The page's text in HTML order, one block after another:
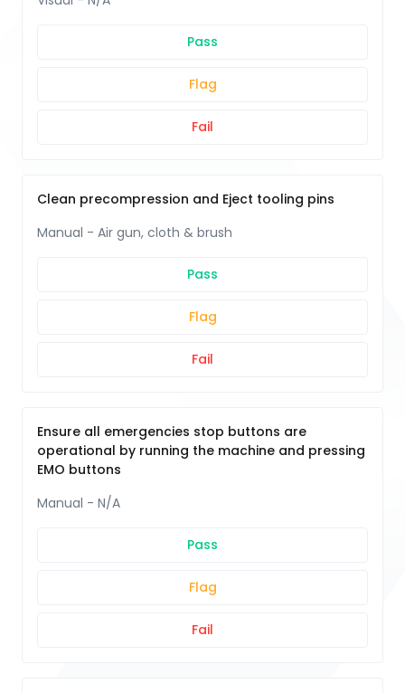
Pass
Flag
Fail
Clean precompression and Eject tooling pins
Manual - Air gun, cloth & brush
Pass
Flag
Fail
Ensure all emergencies stop buttons are
operational by running the machine and pressing
EMO buttons
Manual - N/A
Pass
Flag
Fail